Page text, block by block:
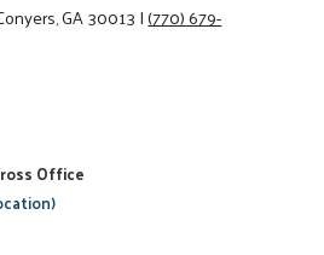
GA 30013|(770) 679-
Office